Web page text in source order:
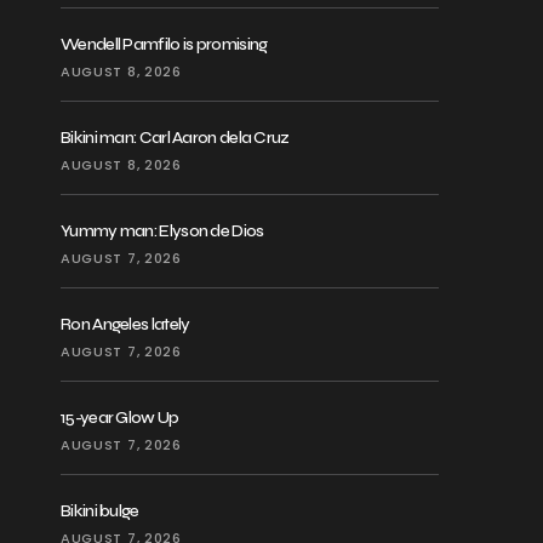
Wendell Pamfilo is promising
AUGUST 8, 2026
Bikini man: Carl Aaron dela Cruz
AUGUST 8, 2026
Yummy man: Elyson de Dios
AUGUST 7, 2026
Ron Angeles lately
AUGUST 7, 2026
15-year Glow Up
AUGUST 7, 2026
Bikini bulge
AUGUST 7, 2026